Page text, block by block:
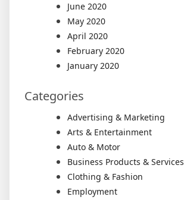
June 2020
May 2020
April 2020
February 2020
January 2020
Categories
Advertising & Marketing
Arts & Entertainment
Auto & Motor
Business Products & Services
Clothing & Fashion
Employment